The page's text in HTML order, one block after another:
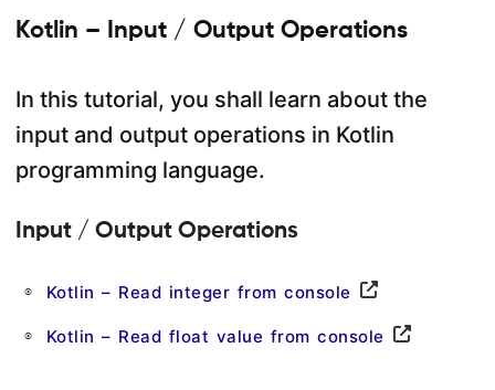
Kotlin – Input / Output Operations
In this tutorial, you shall learn about the
input and output operations in Kotlin
programming language.
Input / Output Operations
Kotlin – Read integer from console
Kotlin – Read float value from console